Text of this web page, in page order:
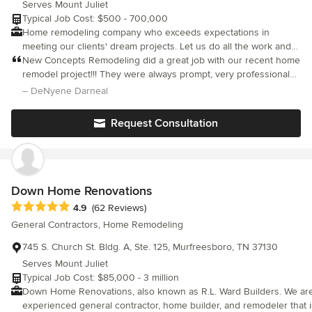
client, ensuring the results you need and deserve.
Serves Mount Juliet
Typical Job Cost: $500 - 700,000
Home remodeling company who exceeds expectations in
meeting our clients' dream projects. Let us do all the work and
relax while we make your ideas come to life! Customer
satisfaction and priority is what our company is built from, so be
worry-free and expect the best outcomes from your project.
New Concepts Remodeling did a great job with our recent home
remodel project!!! They were always prompt, very professional
and showed up consistently until the job was completed. The
– DeNyene Darneal
Request Consultation
Down Home Renovations
Average rating: 4.9 out of 5 stars
4.9 (62 Reviews)
General Contractors, Home Remodeling
745 S. Church St. Bldg. A, Ste. 125, Murfreesboro, TN 37130
Serves Mount Juliet
Typical Job Cost: $85,000 - 3 million
Down Home Renovations, also known as R.L. Ward Builders. We
experienced general contractor, home builder, and remodeler that